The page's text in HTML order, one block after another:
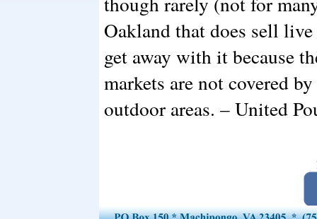
Oakland that does sell
get away with it because
markets are not covered
outdoor areas. – United